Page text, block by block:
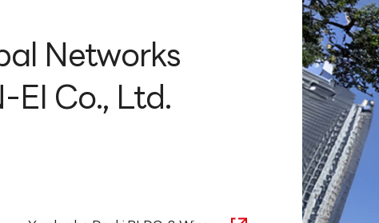
Networks
EI Co., Ltd.